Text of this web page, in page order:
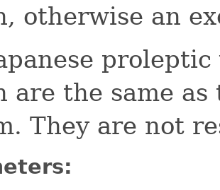
otherwise an
are the same
They are not